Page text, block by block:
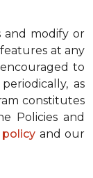
and modify or
at any
to
as
constitutes
Policies and
policy and our